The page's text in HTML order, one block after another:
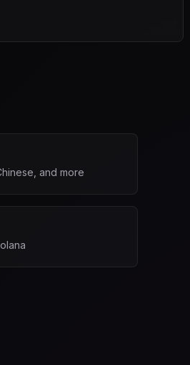
and more